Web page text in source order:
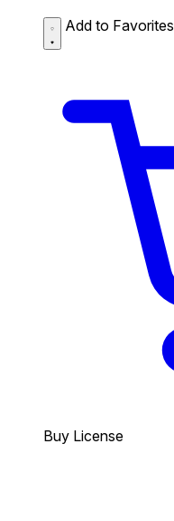
Add to Favorites
Buy License